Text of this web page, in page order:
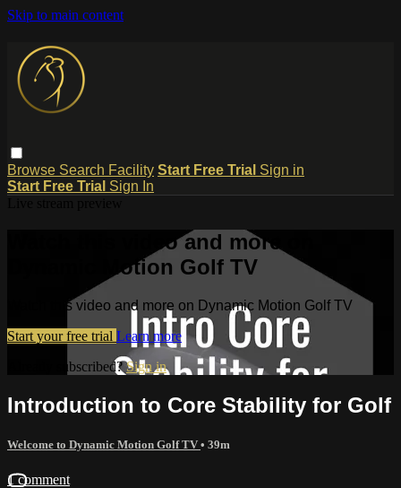
Skip to main content
Browse Search Facility Start Free Trial Sign in
Start Free Trial Sign In
Watch this video and more on
Dynamic Motion Golf TV
Watch this video and more on Dynamic Motion Golf TV
Start your free trial Learn more
Already subscribed?Sign in
Introduction to Core Stability for Golf
Welcome to Dynamic Motion Golf TV • 39m
1 comment